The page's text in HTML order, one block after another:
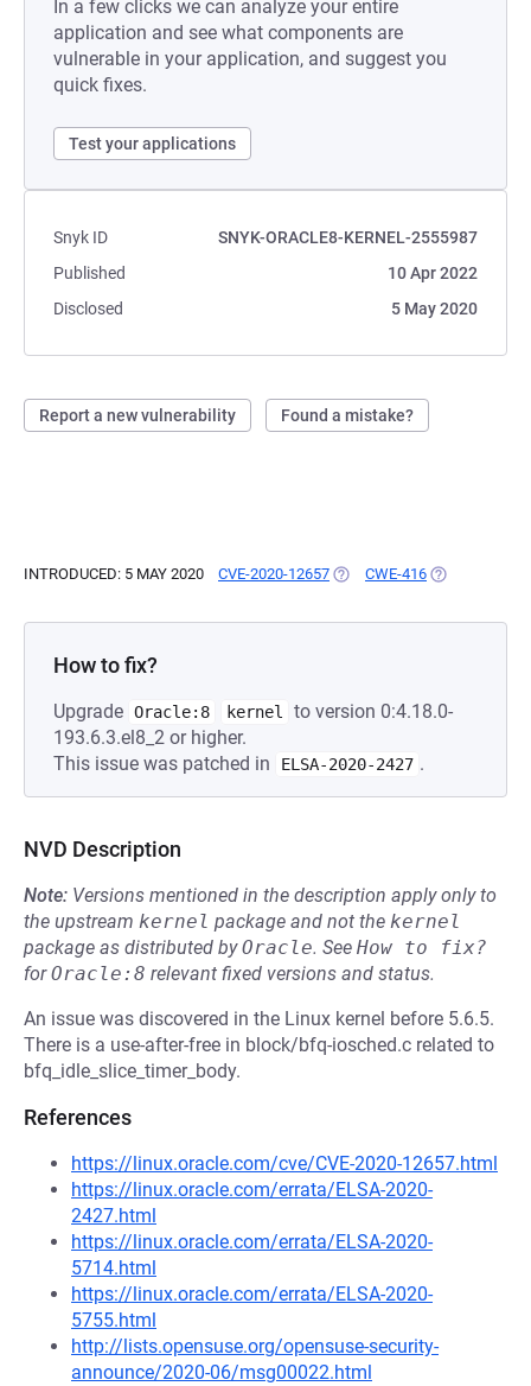
In a few clicks we can analyze your entire
application and see what components are
vulnerable in your application, and suggest you
quick fixes.
Test your applications
Snyk ID
SNYK-ORACLE8-KERNEL-2555987
Published
10 Apr 2022
Disclosed
5 May 2020
Report a new vulnerability Found a mistake?
INTRODUCED: 5 MAY 2020 CVE-2020-12657 (OPENS IN A NEW TAB)
CWE-416 (OPENS IN A
How to fix?
Upgrade Oracle:8 kernel
to version 0:4.18.0-
193.6.3.el8_2 or higher.
This issue was patched in
ELSA-2020-2427 .
NVD Description
Note: Versions mentioned in the description apply only to
the upstream kernel package and not the kernel
package as distributed byOracle. See How to fix?
forOracle:8 relevant fixed versions and status.
An issue was discovered in the Linux kernel before 5.6.5.
There is a use-after-free in block/bfq-iosched.c related to
bfq_idle_slice_timer_body.
References
https://linux.oracle.com/cve/CVE-2020-12657.html
https://linux.oracle.com/errata/ELSA-2020-
2427.html
https://linux.oracle.com/errata/ELSA-2020-
5714.html
https://linux.oracle.com/errata/ELSA-2020-
5755.html
http://lists.opensuse.org/opensuse-security-
announce/2020-06/msg00022.html